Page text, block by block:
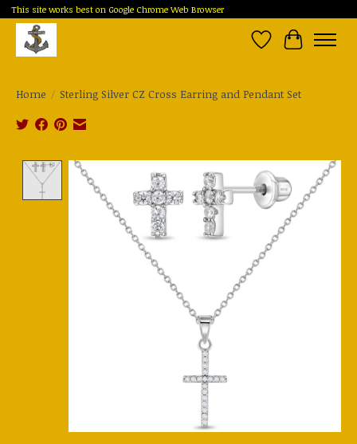
This site works best on Google Chrome Web Browser
Wish List
Cart
Home / Sterling Silver CZ Cross Earring and Pendant Set
Product image slideshow Items